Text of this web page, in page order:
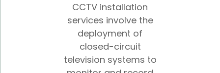
CCTV installation
services involve the
deployment of
closed-circuit
television systems to